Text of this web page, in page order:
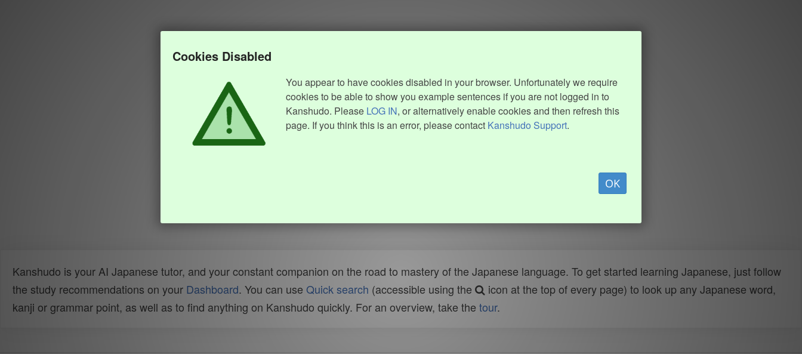
Cookies Disabled
You appear to have cookies disabled in your browser. Unfortunately we require
cookies to be able to show you example sentences if you are not logged in to
Kanshudo. Please LOG IN, or alternatively enable cookies and then refresh this
page. If you think this is an error, please contact Kanshudo Support.
OK
Kanshudo is your AI Japanese tutor, and your constant companion on the road to mastery of the Japanese language. To get started learning Japanese, just follow
the study recommendations on your Dashboard. You can use Quick search (accessible using the
icon at the top of every page) to look up any Japanese word,
kanji or grammar point, as well as to find anything on Kanshudo quickly. For an overview, take the tour.